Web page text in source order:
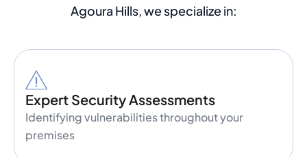
Agoura Hills, we specialize in:
Expert Security Assessments
Identifying vulnerabilities throughout your
premises